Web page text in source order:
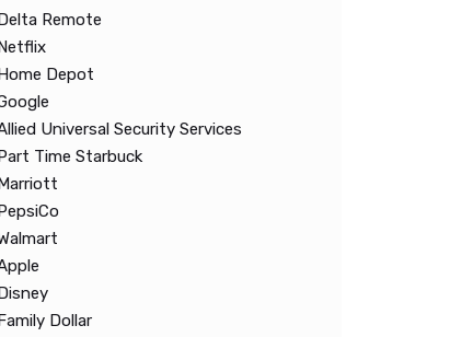
Remote
Depot
Universal Security Services
Time Starbuck
Dollar